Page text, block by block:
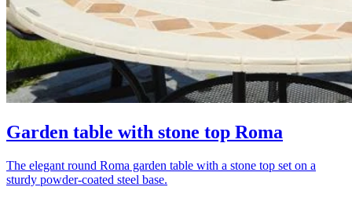
Garden table with stone top Roma
The elegant round Roma garden table with a stone top set on a
sturdy powder-coated steel base.